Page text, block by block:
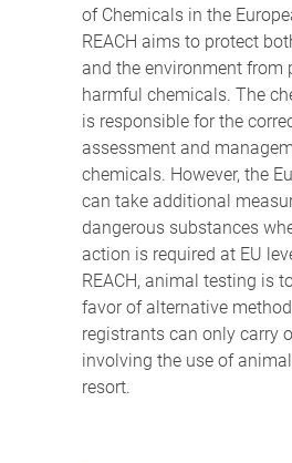
of Chemicals in the
REACH aims to protect
and the environment from
harmful chemicals. The
is responsible for the
assessment and
chemicals. However, the
can take additional
dangerous substances
action is required at EU
REACH, animal testing is
favor of alternative
registrants can only carry
involving the use of
resort.